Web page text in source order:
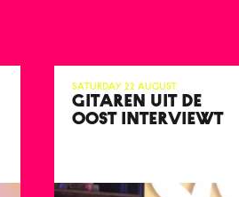
Saturday 22 August
GITAREN UIT DE
OOST INTERVIEWT